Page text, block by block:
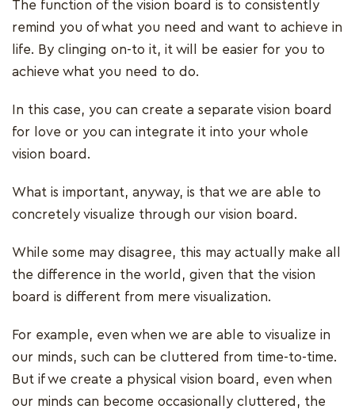
The function of the vision board is to consistently
remind you of what you need and want to achieve in
life. By clinging on-to it, it will be easier for you to
achieve what you need to do.
In this case, you can create a separate vision board
for love or you can integrate it into your whole
vision board.
What is important, anyway, is that we are able to
concretely visualize through our vision board.
While some may disagree, this may actually make all
the difference in the world, given that the vision
board is different from mere visualization.
For example, even when we are able to visualize in
our minds, such can be cluttered from time-to-time.
But if we create a physical vision board, even when
our minds can become occasionally cluttered, the